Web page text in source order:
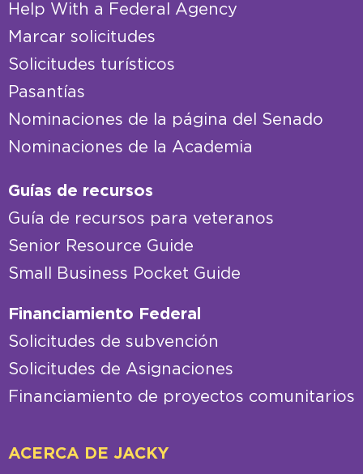
Help With a Federal Agency
Marcar solicitudes
Solicitudes turísticos
Pasantías
Nominaciones de la página del Senado
Nominaciones de la Academia
Guías de recursos
Guía de recursos para veteranos
Senior Resource Guide
Small Business Pocket Guide
Financiamiento Federal
Solicitudes de subvención
Solicitudes de Asignaciones
Financiamiento de proyectos comunitarios
ACERCA DE JACKY